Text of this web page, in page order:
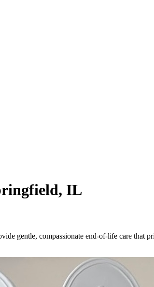
IL
gentle, compassionate end-of-life care